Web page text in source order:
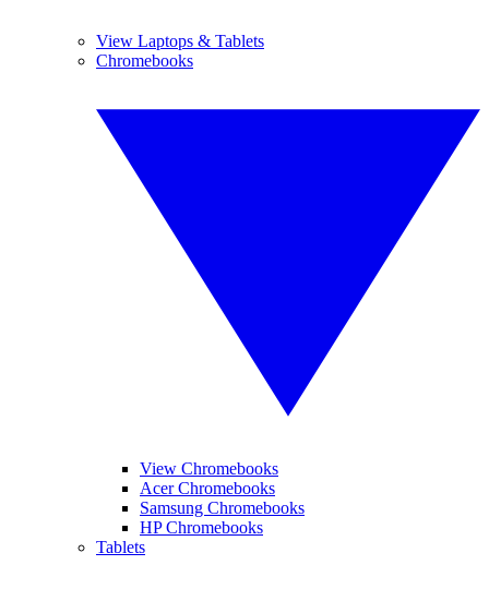
View Laptops & Tablets
Chromebooks
View Chromebooks
Acer Chromebooks
Samsung Chromebooks
HP Chromebooks
Tablets